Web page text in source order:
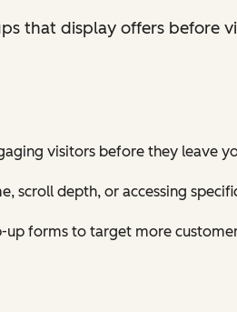
that display offers before
visitors before they leave
scroll depth, or accessing
up forms to target more